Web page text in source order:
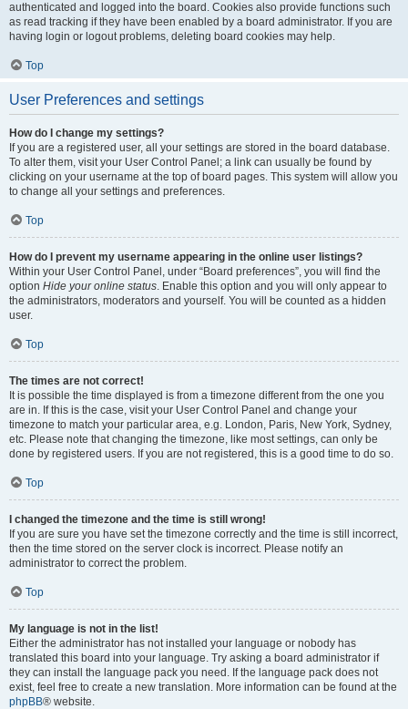
authenticated and logged into the board. Cookies also provide functions such
as read tracking if they have been enabled by a board administrator. If you are
having login or logout problems, deleting board cookies may help.
Top
User Preferences and settings
How do I change my settings?
If you are a registered user, all your settings are stored in the board database.
To alter them, visit your User Control Panel; a link can usually be found by
clicking on your username at the top of board pages. This system will allow you
to change all your settings and preferences.
Top
How do I prevent my username appearing in the online user listings?
Within your User Control Panel, under “Board preferences”, you will find the
option Hide your online status. Enable this option and you will only appear to
the administrators, moderators and yourself. You will be counted as a hidden
user.
Top
The times are not correct!
It is possible the time displayed is from a timezone different from the one you
are in. If this is the case, visit your User Control Panel and change your
timezone to match your particular area, e.g. London, Paris, New York, Sydney,
etc. Please note that changing the timezone, like most settings, can only be
done by registered users. If you are not registered, this is a good time to do so.
Top
I changed the timezone and the time is still wrong!
If you are sure you have set the timezone correctly and the time is still incorrect,
then the time stored on the server clock is incorrect. Please notify an
administrator to correct the problem.
Top
My language is not in the list!
Either the administrator has not installed your language or nobody has
translated this board into your language. Try asking a board administrator if
they can install the language pack you need. If the language pack does not
exist, feel free to create a new translation. More information can be found at the
phpBB® website.